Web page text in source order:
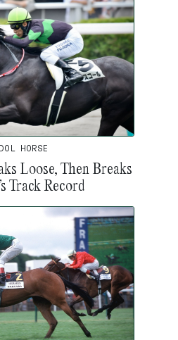
HORSE
Loose, Then Breaks
Track Record